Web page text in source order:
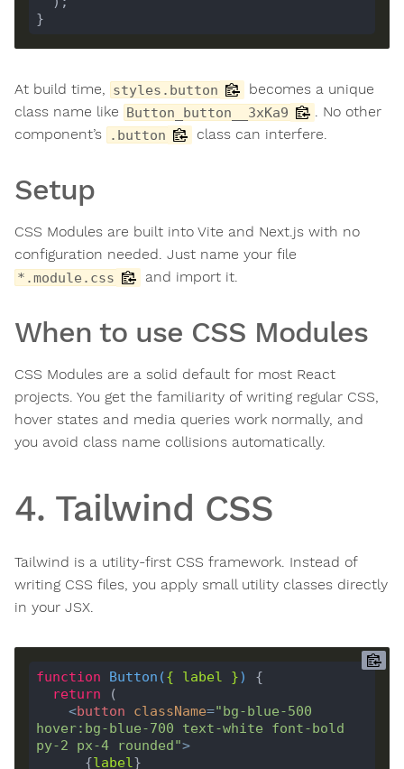
At build time, styles.button
becomes a unique
class name like Button_button__3xKa9
. No other
component’s
.button class can interfere.
Setup
CSS Modules are built into Vite and Next.js with no
configuration needed. Just name your file
*.module.css and import it.
When to use CSS Modules
CSS Modules are a solid default for most React
projects. You get the familiarity of writing regular CSS,
hover states and media queries work normally, and
you avoid class name collisions automatically.
4. Tailwind CSS
Tailwind is a utility-first CSS framework. Instead of
writing CSS files, you apply small utility classes directly
in your JSX.
function Button ({ label })
return
<button className="bg-blue-500
hover:bg-blue-700 text-white font-bold
py-2 px-4 rounded">
      {
label